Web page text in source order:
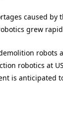
caused by
grew
robots
robotics at
is anticipated